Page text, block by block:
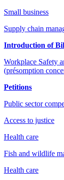
Small business
Supply chain
Introduction of
Workplace Safety
(présomption
Petitions
Public sector
Access to justice
Health care
Fish and wildlife
Health care